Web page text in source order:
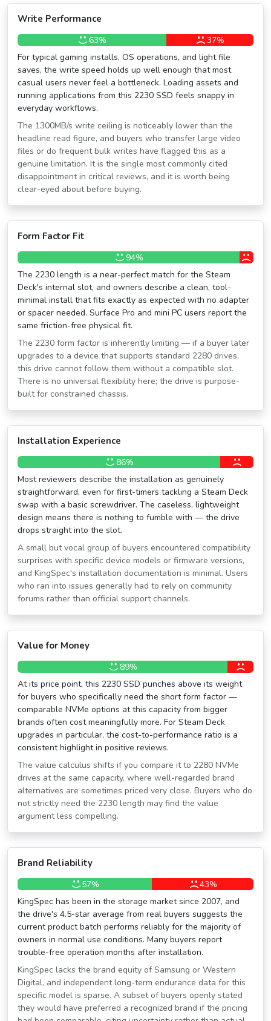
Write Performance
63%
37%
For typical gaming installs, OS operations, and light file
saves, the write speed holds up well enough that most
casual users never feel a bottleneck. Loading assets and
running applications from this 2230 SSD feels snappy in
everyday workflows.
The 1300MB/s write ceiling is noticeably lower than the
headline read figure, and buyers who transfer large video
files or do frequent bulk writes have flagged this as a
genuine limitation. It is the single most commonly cited
disappointment in critical reviews, and it is worth being
clear-eyed about before buying.
Form Factor Fit
94%
The 2230 length is a near-perfect match for the Steam
Deck's internal slot, and owners describe a clean, tool-
minimal install that fits exactly as expected with no adapter
or spacer needed. Surface Pro and mini PC users report the
same friction-free physical fit.
The 2230 form factor is inherently limiting — if a buyer later
upgrades to a device that supports standard 2280 drives,
this drive cannot follow them without a compatible slot.
There is no universal flexibility here; the drive is purpose-
built for constrained chassis.
Installation Experience
86%
Most reviewers describe the installation as genuinely
straightforward, even for first-timers tackling a Steam Deck
swap with a basic screwdriver. The caseless, lightweight
design means there is nothing to fumble with — the drive
drops straight into the slot.
A small but vocal group of buyers encountered compatibility
surprises with specific device models or firmware versions,
and KingSpec's installation documentation is minimal. Users
who ran into issues generally had to rely on community
forums rather than official support channels.
Value for Money
89%
At its price point, this 2230 SSD punches above its weight
for buyers who specifically need the short form factor —
comparable NVMe options at this capacity from bigger
brands often cost meaningfully more. For Steam Deck
upgrades in particular, the cost-to-performance ratio is a
consistent highlight in positive reviews.
The value calculus shifts if you compare it to 2280 NVMe
drives at the same capacity, where well-regarded brand
alternatives are sometimes priced very close. Buyers who do
not strictly need the 2230 length may find the value
argument less compelling.
Brand Reliability
57%
43%
KingSpec has been in the storage market since 2007, and
the drive's 4.5-star average from real buyers suggests the
current product batch performs reliably for the majority of
owners in normal use conditions. Many buyers report
trouble-free operation months after installation.
KingSpec lacks the brand equity of Samsung or Western
Digital, and independent long-term endurance data for this
specific model is sparse. A subset of buyers openly stated
they would have preferred a recognized brand if the pricing